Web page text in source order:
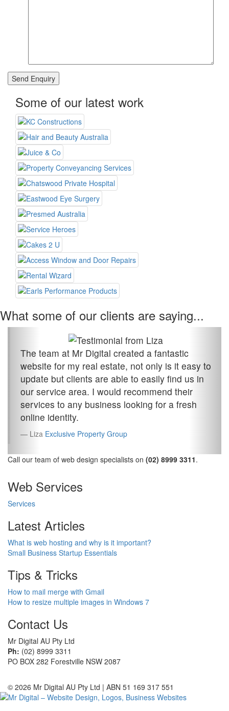
Some of our latest work
What some of our clients are saying...
The team at Mr Digital created a fantastic
website for my real estate, not only is it easy to
update but clients are able to easily find us in
our service area. I would recommend their
services to any business looking for a fresh
online identity.
Liza Exclusive Property Group
Call our team of web design specialists on (02) 8999 3311.
Web Services
Services
Latest Articles
What is web hosting and why is it important?
Small Business Startup Essentials
Tips & Tricks
How to mail merge with Gmail
How to resize multiple images in Windows 7
Contact Us
Mr Digital AU Pty Ltd
Ph: (02) 8999 3311
PO BOX 282 Forestville NSW 2087
© 2026 Mr Digital AU Pty Ltd | ABN 51 169 317 551